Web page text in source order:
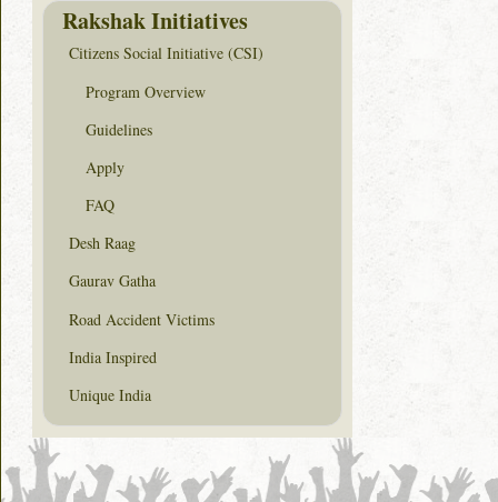
Rakshak Initiatives
Citizens Social Initiative (CSI)
Program Overview
Guidelines
Apply
FAQ
Desh Raag
Gaurav Gatha
Road Accident Victims
India Inspired
Unique India